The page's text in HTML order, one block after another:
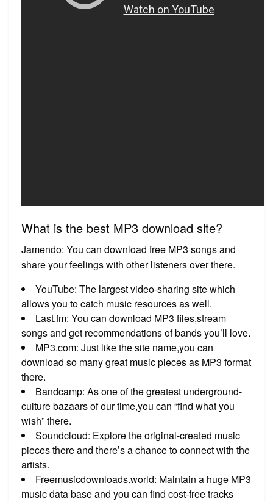
What is the best MP3 download site?
Jamendo: You can download free MP3 songs and
share your feelings with other listeners over there.
YouTube: The largest video-sharing site which
allows you to catch music resources as well.
Last.fm: You can download MP3 files,stream
songs and get recommendations of bands you’ll love.
MP3.com: Just like the site name,you can
download so many great music pieces as MP3 format
there.
Bandcamp: As one of the greatest underground-
culture bazaars of our time,you can “find what you
wish” there.
Soundcloud: Explore the original-created music
pieces there and there’s a chance to connect with the
artists.
Freemusicdownloads.world: Maintain a huge MP3
music data base and you can find cost-free tracks